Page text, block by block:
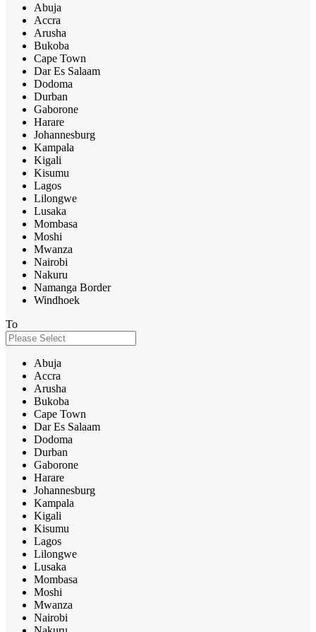
Abuja
Accra
Arusha
Bukoba
Cape Town
Dar Es Salaam
Dodoma
Durban
Gaborone
Harare
Johannesburg
Kampala
Kigali
Kisumu
Lagos
Lilongwe
Lusaka
Mombasa
Moshi
Mwanza
Nairobi
Nakuru
Namanga Border
Windhoek
To
Abuja
Accra
Arusha
Bukoba
Cape Town
Dar Es Salaam
Dodoma
Durban
Gaborone
Harare
Johannesburg
Kampala
Kigali
Kisumu
Lagos
Lilongwe
Lusaka
Mombasa
Moshi
Mwanza
Nairobi